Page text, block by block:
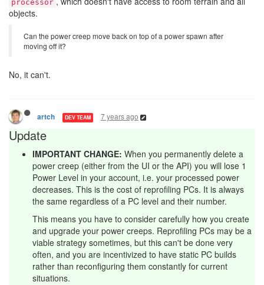
processor
objects.
Can the power creep move back on top of a power spawn after
moving off it?
No, it can't.
artch DEV TEAM 7 years ago
Update
IMPORTANT CHANGE: When you permanently delete a
power creep (either from the UI or the API) you will lose 1
Power Level in your account, i.e. your processed power
decreases. This is the cost of reprofiling PCs. It is always
the same regardless of a PC level and their number.
This means you have to consider carefully how you create
and upgrade your power creeps. Reprofiling PCs may be a
viable strategy sometimes, but this can't be done very
often, and you are incentivized to have static PC builds
rather than reconfiguring them constantly for current
situations.